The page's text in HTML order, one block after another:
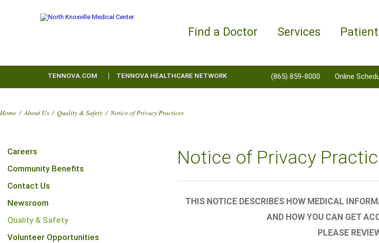
Find a Doctor Services
TENNOVA.COM TENNOVA HEALTHCARE NETWORK (865) 859-8000 Online
Home / About Us / Quality & Safety / Notice of Privacy Practices
Careers
Community Benefits
Contact Us
Newsroom
Quality & Safety
Volunteer Opportunities
Notice of Privacy
THIS NOTICE DESCRIBES HOW MEDICAL
AND HOW YOU CAN GET
PLEASE